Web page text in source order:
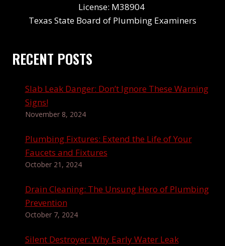
License: M38904
Texas State Board of Plumbing Examiners
RECENT POSTS
Slab Leak Danger: Don’t Ignore These Warning
Signs!
November 8, 2024
Plumbing Fixtures: Extend the Life of Your
Faucets and Fixtures
October 21, 2024
Drain Cleaning: The Unsung Hero of Plumbing
Prevention
October 7, 2024
Silent Destroyer: Why Early Water Leak